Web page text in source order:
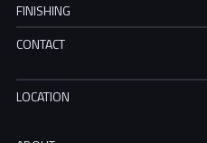
FINISHING
CONTACT
LOCATION